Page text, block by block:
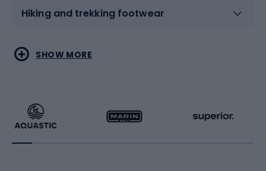
Hiking and trekking footwear
Water sports
Running
Combat sports
Racquet sports
SHOW MORE